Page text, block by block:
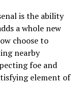
is the ability
a whole new
choose to
nearby
foe and
element of